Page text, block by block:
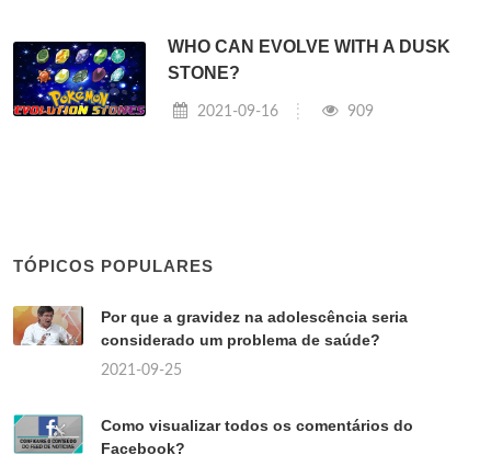
WHO CAN EVOLVE WITH A DUSK
STONE?
2021-09-16 909
TÓPICOS POPULARES
Por que a gravidez na adolescência seria
considerado um problema de saúde?
2021-09-25
Como visualizar todos os comentários do
Facebook?